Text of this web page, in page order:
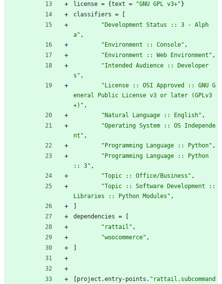
license = {text = "GNU GPL v3+" }
classifiers =
"Development Status :: 3 - Alph
a" ,
"Environment :: Console" ,
"Environment :: Web Environment" ,
"Intended Audience :: Developer
s" ,
"License :: OSI Approved :: GNU G
eneral Public License v3 or later (GPLv3
+)" ,
"Natural Language :: English" ,
"Operating System :: OS Independe
nt" ,
"Programming Language :: Python" ,
"Programming Language :: Python
:: 3" ,
"Topic :: Office/Business" ,
"Topic :: Software Development ::
Libraries :: Python Modules" ,
dependencies =
"rattail" ,
"woocommerce" ,
project .entry-points . "rattail.subcommand